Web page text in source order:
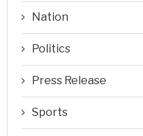
Nation
Politics
Press Release
Sports